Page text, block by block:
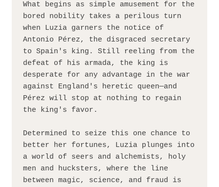
What begins as simple amusement for the
bored nobility takes a perilous turn
when Luzia garners the notice of
Antonio Pérez, the disgraced secretary
to Spain's king. Still reeling from the
defeat of his armada, the king is
desperate for any advantage in the war
against England's heretic queen—and
Pérez will stop at nothing to regain
the king's favor.
Determined to seize this one chance to
better her fortunes, Luzia plunges into
a world of seers and alchemists, holy
men and hucksters, where the line
between magic, science, and fraud is